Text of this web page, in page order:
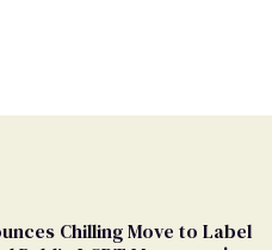
Chilling Move to Label